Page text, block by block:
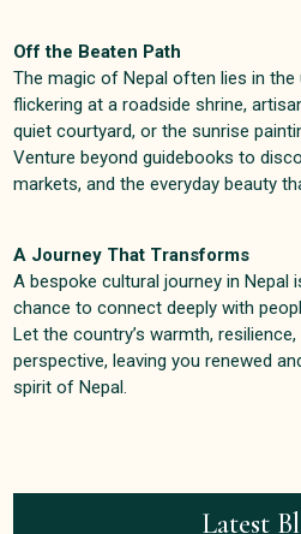
Off the Beaten Path
The magic of Nepal often lies in
flickering at a roadside shrine,
quiet courtyard, or the sunrise
Venture beyond guidebooks to
markets, and the everyday beauty
A Journey That Transforms
A bespoke cultural journey in Nepal
chance to connect deeply with
Let the country’s warmth,
perspective, leaving you renewed
spirit of Nepal.
Latest